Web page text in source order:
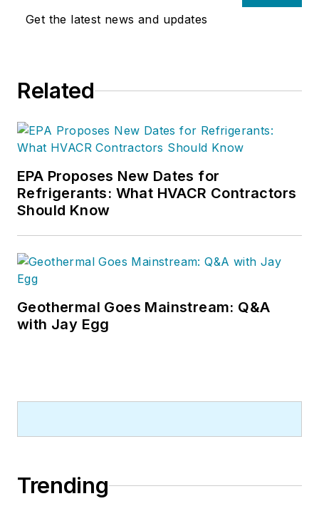
Get the latest news and updates
Related
EPA Proposes New Dates for
Refrigerants: What HVACR Contractors
Should Know
Geothermal Goes Mainstream: Q&A
with Jay Egg
Trending